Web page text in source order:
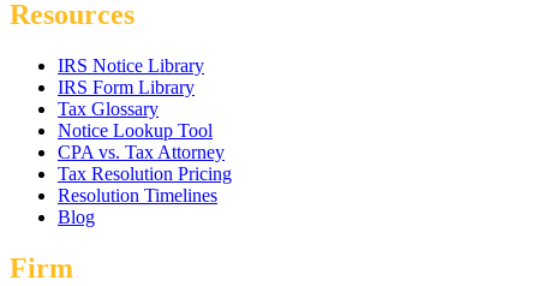
Resources
IRS Notice Library
IRS Form Library
Tax Glossary
Notice Lookup Tool
CPA vs. Tax Attorney
Tax Resolution Pricing
Resolution Timelines
Blog
Firm